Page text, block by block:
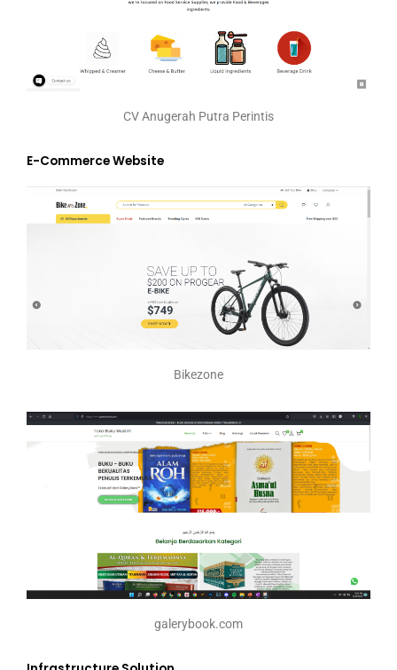
CV Anugerah Putra Perintis
E-Commerce Website
Bikezone
galerybook.com